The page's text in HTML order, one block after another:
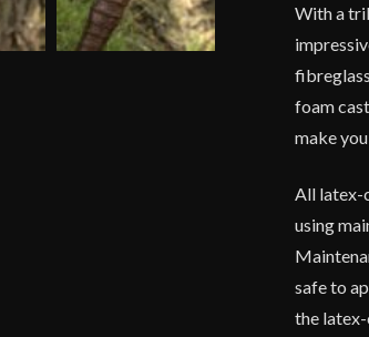
With a
foam
make
All latex-
using
safe to
the